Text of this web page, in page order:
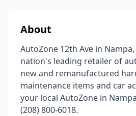
About
AutoZone 12th Ave in
nation's leading retailer of
new and remanufactured
maintenance items and car
your local AutoZone in
(208) 800-6018.